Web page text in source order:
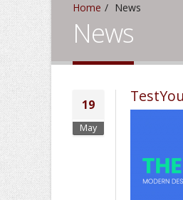
Home News
News
19
May